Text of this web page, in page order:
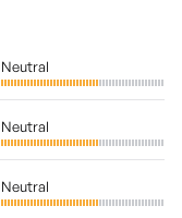
Neutral
Neutral
Neutral